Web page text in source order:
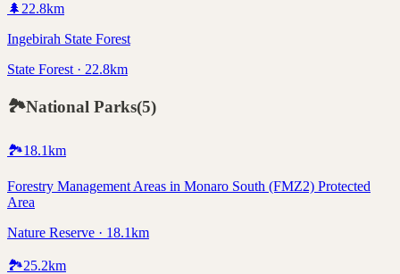
🌲 22.8km
Ingebirah State Forest
State Forest · 22.8km
🏞️National Parks(5)
🏞️18.1km
Forestry Management Areas in Monaro South (FMZ2) Protected
Area
Nature Reserve · 18.1km
🏞️25.2km